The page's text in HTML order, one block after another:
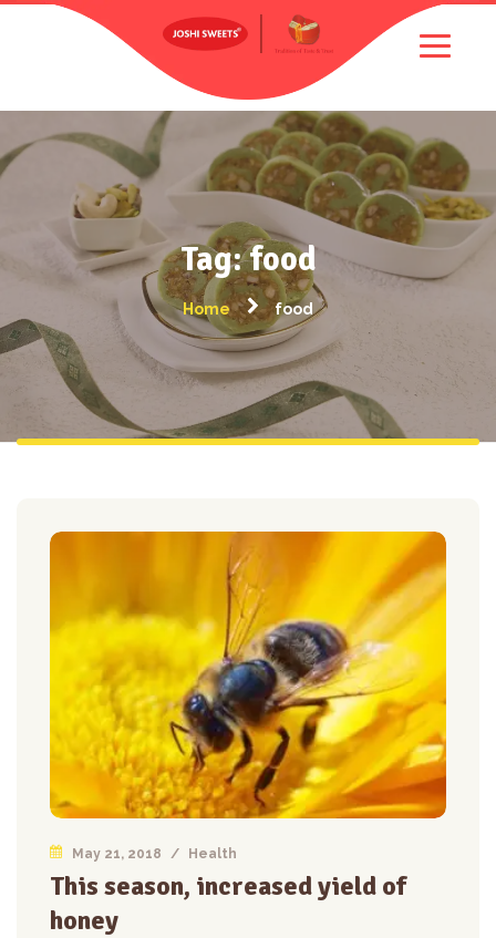
Tag: food
Home food
May 21, 2018 / Health
This season, increased yield of
honey